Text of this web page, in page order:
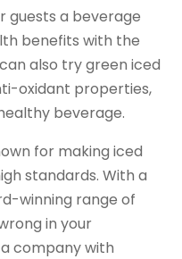
guests a beverage
benefits with the
also try green iced
oxidant properties,
beverage.
for making iced
standards. With a
winning range of
in your
company with